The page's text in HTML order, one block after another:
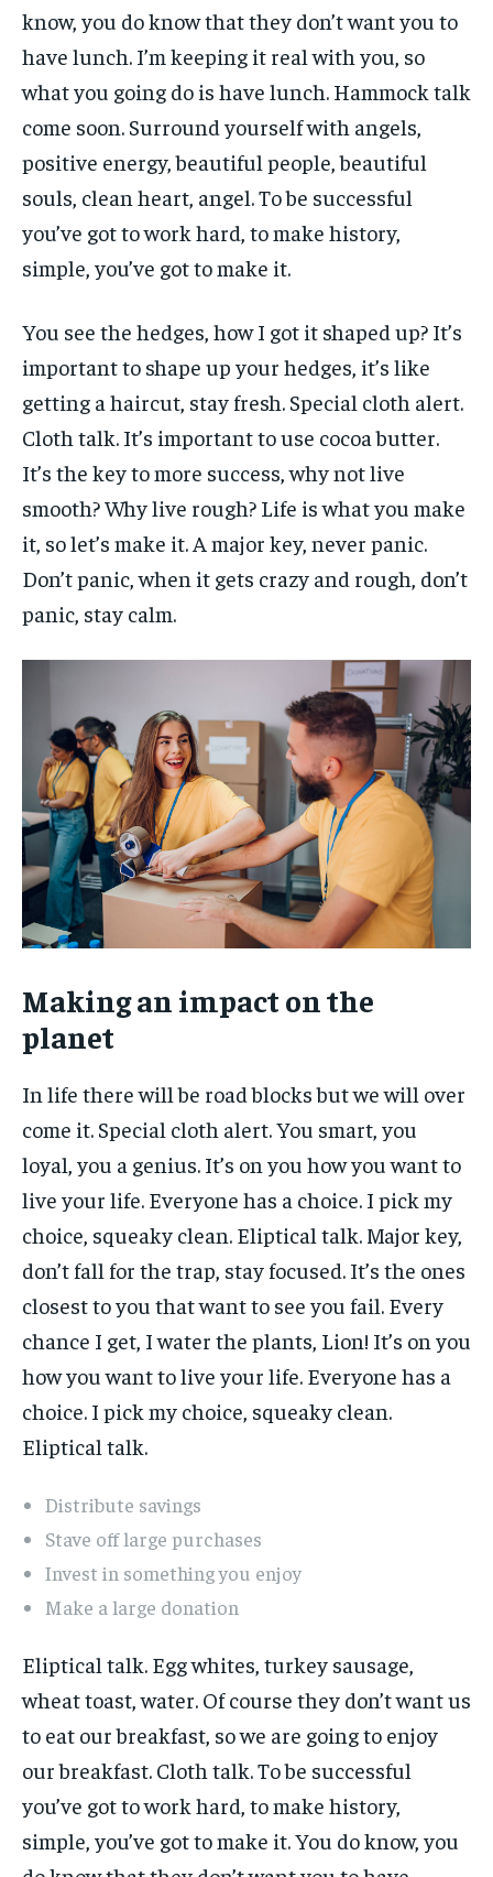
know, you do know that they don’t want you to
have lunch. I’m keeping it real with you, so
what you going do is have lunch. Hammock talk
come soon. Surround yourself with angels,
positive energy, beautiful people, beautiful
souls, clean heart, angel. To be successful
you’ve got to work hard, to make history,
simple, you’ve got to make it.
You see the hedges, how I got it shaped up? It’s
important to shape up your hedges, it’s like
getting a haircut, stay fresh. Special cloth alert.
Cloth talk. It’s important to use cocoa butter.
It’s the key to more success, why not live
smooth? Why live rough? Life is what you make
it, so let’s make it. A major key, never panic.
Don’t panic, when it gets crazy and rough, don’t
panic, stay calm.
Making an impact on the
planet
In life there will be road blocks but we will over
come it. Special cloth alert. You smart, you
loyal, you a genius. It’s on you how you want to
live your life. Everyone has a choice. I pick my
choice, squeaky clean. Eliptical talk. Major key,
don’t fall for the trap, stay focused. It’s the ones
closest to you that want to see you fail. Every
chance I get, I water the plants, Lion! It’s on you
how you want to live your life. Everyone has a
choice. I pick my choice, squeaky clean.
Eliptical talk.
Distribute savings
Stave off large purchases
Invest in something you enjoy
Make a large donation
Eliptical talk. Egg whites, turkey sausage,
wheat toast, water. Of course they don’t want us
to eat our breakfast, so we are going to enjoy
our breakfast. Cloth talk. To be successful
you’ve got to work hard, to make history,
simple, you’ve got to make it. You do know, you